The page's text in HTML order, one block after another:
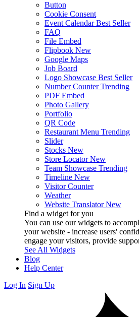
Button
Cookie Consent
Event Calendar Best Seller
FAQ
File Embed
Flipbook New
Google Maps
Job Board
Logo Showcase Best Seller
Number Counter Trending
PDF Embed
Photo Gallery
Portfolio
QR Code
Restaurant Menu Trending
Slider
Stocks New
Store Locator New
Team Showcase Trending
Timeline New
Visitor Counter
Weather
Website Translator New
Find a widget for you
You can use our widgets to
your website - increase users'
engage your visitors, provide
See All Widgets
Blog
Help Center
Log In Sign Up